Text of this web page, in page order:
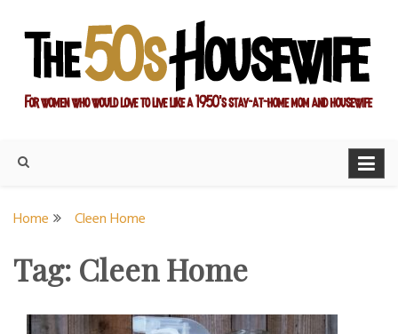
content
Housewife
Home Cleen Home
Tag: Cleen Home